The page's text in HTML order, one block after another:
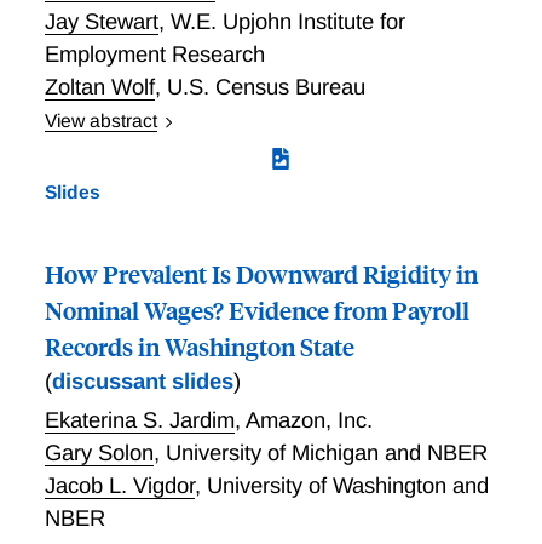
Jay Stewart, W.E. Upjohn Institute for
Employment Research
Zoltan Wolf, U.S. Census Bureau
View abstract
Productivity measures are critical for understanding
economic performance. The official Bureau of Labor
are useful for understanding the sources of aggregate
productivity growth. A large volume of research shows
that within-industry variation in productivity provides
important insights into productivity dynamics. This
research has revealed large and persistent
productivity differences across businesses even within
narrowly-defined industries. These differences vary
across industries and over time and are related to
productivity-enhancing reallocation. Dispersion in
productivity across businesses may provide
Slides
How Prevalent Is Downward Rigidity in
Nominal Wages? Evidence from Payroll
Records in Washington State
(discussant slides)
Ekaterina S. Jardim, Amazon, Inc.
Gary Solon, University of Michigan and NBER
Jacob L. Vigdor, University of Washington and
NBER